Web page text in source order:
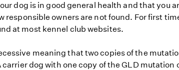
dog is in good general health and that you
responsible owners are not found. For first
at most kennel club websites.
meaning that two copies of the
carrier dog with one copy of the GLD mutation